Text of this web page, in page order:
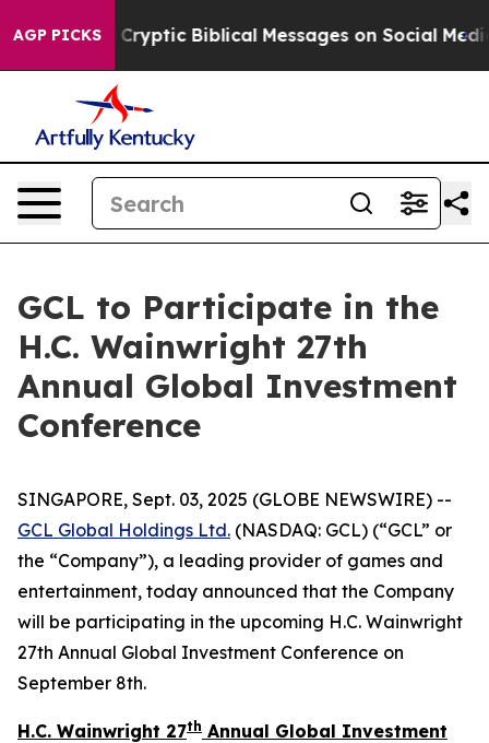
AGP PICKSCryptic Biblical Messages on Social Media
GCL to Participate in the
H.C. Wainwright 27th
Annual Global Investment
Conference
SINGAPORE, Sept. 03, 2025 (GLOBE NEWSWIRE) --
GCL Global Holdings Ltd. (NASDAQ: GCL) (“GCL” or
the “Company”), a leading provider of games and
entertainment, today announced that the Company
will be participating in the upcoming H.C. Wainwright
27th Annual Global Investment Conference on
September 8th.
H.C. Wainwright 27th Annual Global Investment